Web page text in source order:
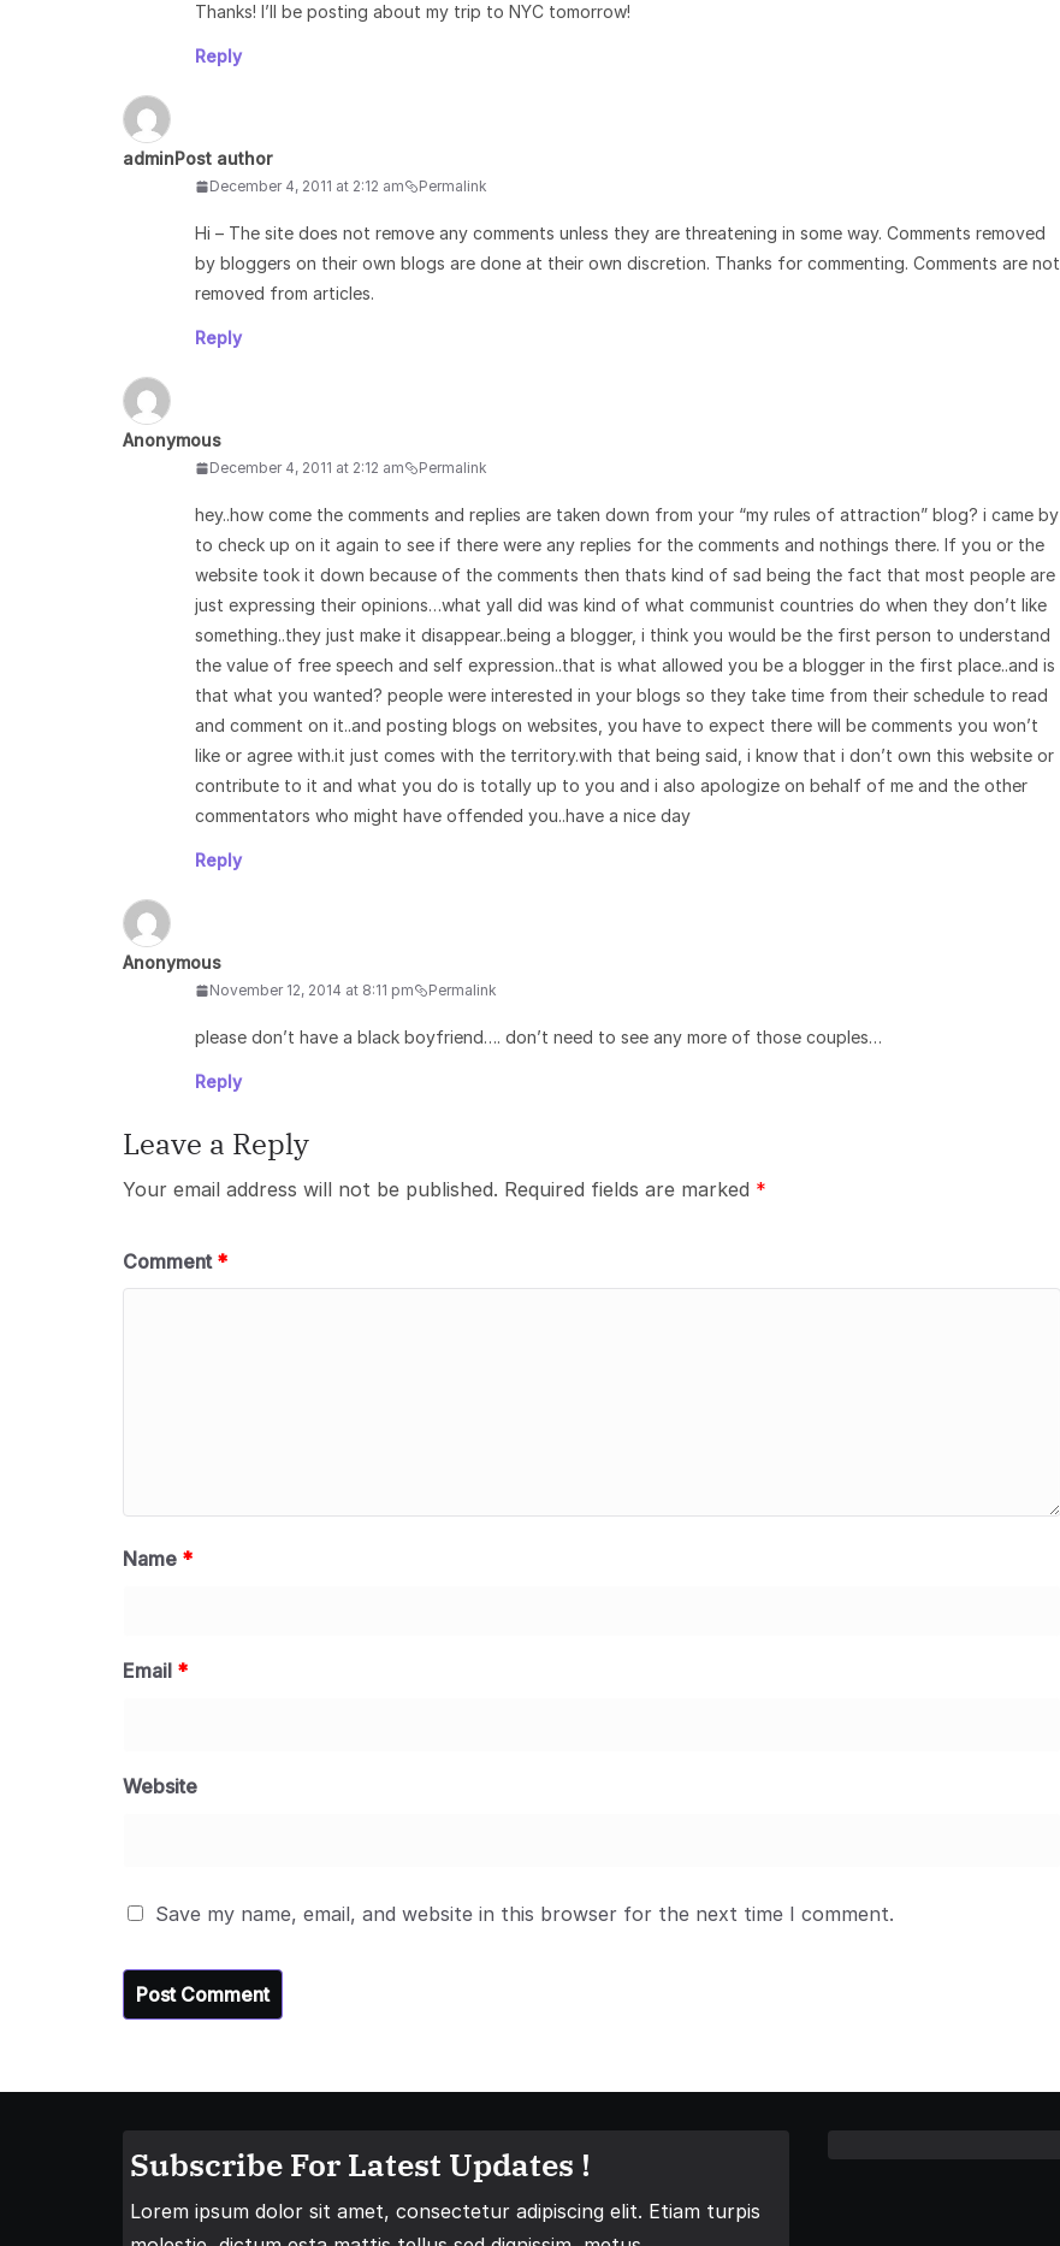
Thanks! I’ll be posting about my trip to NYC tomorrow!
Reply
adminPost author
December 4, 2011 at 2:12 am Permalink
Hi – The site does not remove any comments unless they are threatening in some way. Comments removed
by bloggers on their own blogs are done at their own discretion. Thanks for commenting. Comments are not
removed from articles.
Reply
Anonymous
December 4, 2011 at 2:12 am Permalink
hey..how come the comments and replies are taken down from your “my rules of attraction” blog? i came by
to check up on it again to see if there were any replies for the comments and nothings there. If you or the
website took it down because of the comments then thats kind of sad being the fact that most people are
just expressing their opinions…what yall did was kind of what communist countries do when they don’t like
something..they just make it disappear..being a blogger, i think you would be the first person to understand
the value of free speech and self expression..that is what allowed you be a blogger in the first place..and is
that what you wanted? people were interested in your blogs so they take time from their schedule to read
and comment on it..and posting blogs on websites, you have to expect there will be comments you won’t
like or agree with.it just comes with the territory.with that being said, i know that i don’t own this website or
contribute to it and what you do is totally up to you and i also apologize on behalf of me and the other
commentators who might have offended you..have a nice day
Reply
Anonymous
November 12, 2014 at 8:11 pm Permalink
please don’t have a black boyfriend…. don’t need to see any more of those couples…
Reply
Leave a Reply
Your email address will not be published. Required fields are marked *
Comment *
Name *
Email *
Website
Save my name, email, and website in this browser for the next time I comment.
Subscribe For Latest Updates !
Lorem ipsum dolor sit amet, consectetur adipiscing elit. Etiam turpis